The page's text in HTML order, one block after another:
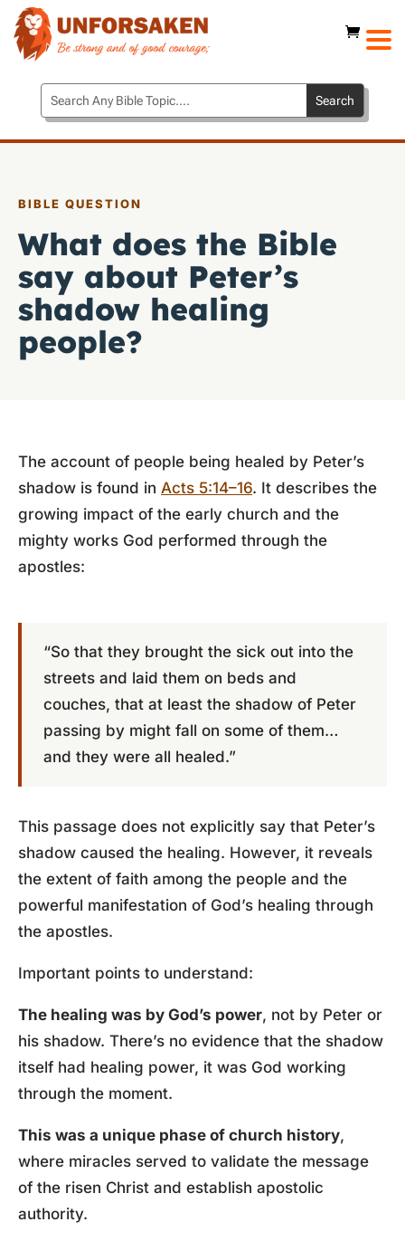
BIBLE QUESTION
What does the Bible
say about Peter’s
shadow healing
people?
The account of people being healed by Peter’s
shadow is found in Acts 5:14–16. It describes the
growing impact of the early church and the
mighty works God performed through the
apostles:
“So that they brought the sick out into the
streets and laid them on beds and
couches, that at least the shadow of Peter
passing by might fall on some of them…
and they were all healed.”
This passage does not explicitly say that Peter’s
shadow caused the healing. However, it reveals
the extent of faith among the people and the
powerful manifestation of God’s healing through
the apostles.
Important points to understand:
The healing was by God’s power, not by Peter or
his shadow. There’s no evidence that the shadow
itself had healing power, it was God working
through the moment.
This was a unique phase of church history,
where miracles served to validate the message
of the risen Christ and establish apostolic
authority.